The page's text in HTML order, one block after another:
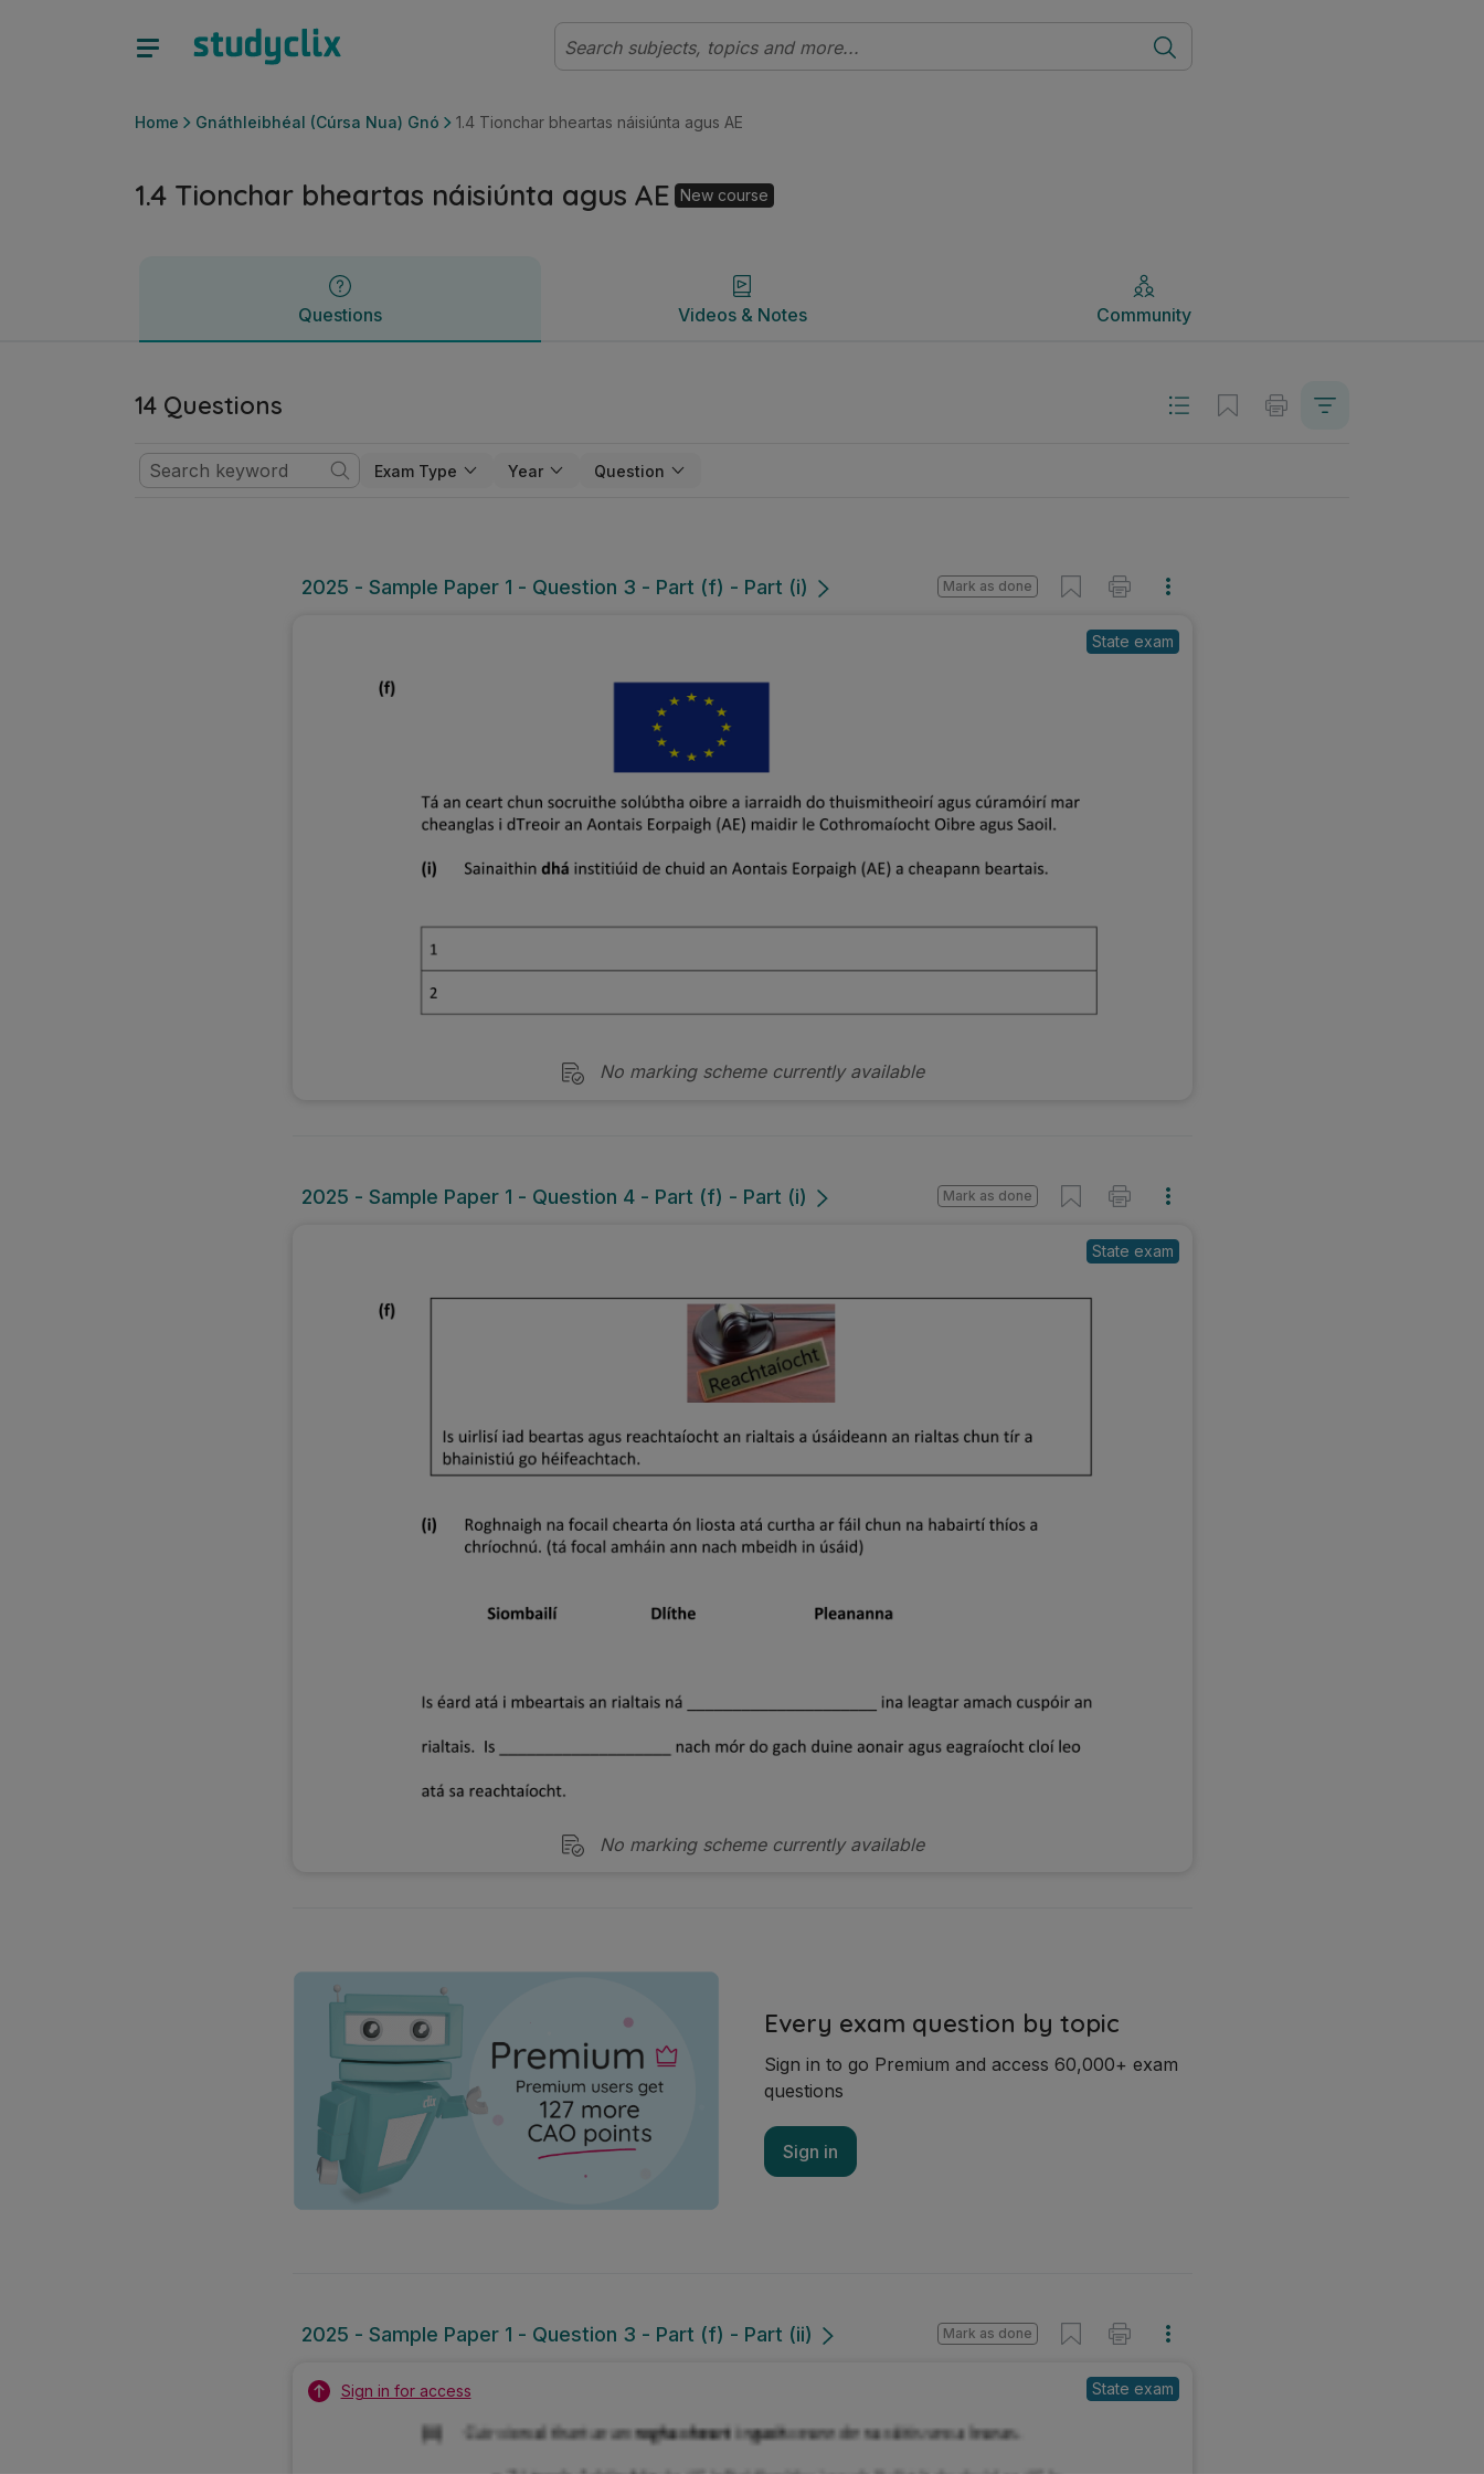
Home Gnáthleibhéal (Cúrsa Nua) Gnó 1.4 Tionchar bheartas náisiúnta agus AE
1.4 Tionchar bheartas náisiúnta agus AE New course
Questions Videos & Notes Community
Videos & Notes Community
14 Questions
Exam Type Year Question
2025 - Sample Paper 1 - Question 3 - Part (f) - Part (i) Mark as done
State exam
No marking scheme currently available
2025 - Sample Paper 1 - Question 4 - Part (f) - Part (i) Mark as done
State exam
No marking scheme currently available
Every exam question by topic
Sign in to go Premium and access 60,000+ exam
questions
Sign in
2025 - Sample Paper 1 - Question 3 - Part (f) - Part (ii) Mark as done
Sign in for access State exam